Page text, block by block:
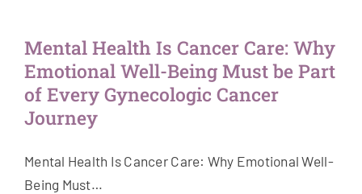
Mental Health Is Cancer Care: Why
Emotional Well-Being Must be Part
of Every Gynecologic Cancer
Journey
Mental Health Is Cancer Care: Why Emotional Well-
Being Must…